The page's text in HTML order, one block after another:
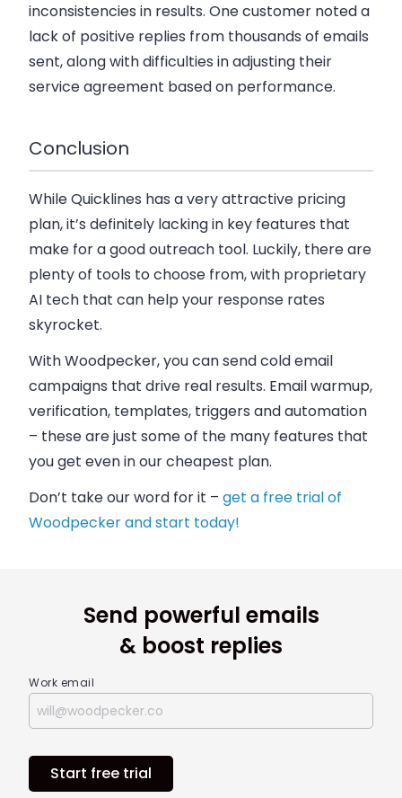
inconsistencies in results. One customer noted a
lack of positive replies from thousands of emails
sent, along with difficulties in adjusting their
service agreement based on performance.
Conclusion
While Quicklines has a very attractive pricing
plan, it’s definitely lacking in key features that
make for a good outreach tool. Luckily, there are
plenty of tools to choose from, with proprietary
AI tech that can help your response rates
skyrocket.
With Woodpecker, you can send cold email
campaigns that drive real results. Email warmup,
verification, templates, triggers and automation
– these are just some of the many features that
you get even in our cheapest plan.
Don’t take our word for it – get a free trial of
Woodpecker and start today!
Send powerful emails
& boost replies
Work email
Start free trial